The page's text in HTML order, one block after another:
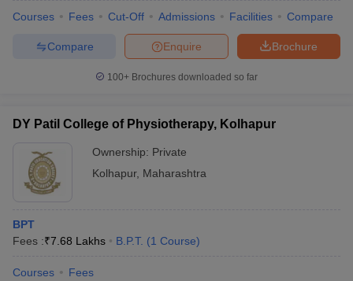
Courses Fees Cut-Off Admissions Facilities Compare
Brochure
Enquire
Compare
100+ Brochures downloaded so far
DY Patil College of Physiotherapy, Kolhapur
Ownership: Private
Kolhapur, Maharashtra
BPT
Fees :₹7.68 Lakhs B.P.T. (1 Course)
Courses Fees